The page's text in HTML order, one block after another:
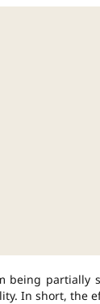
being partially
In short, the